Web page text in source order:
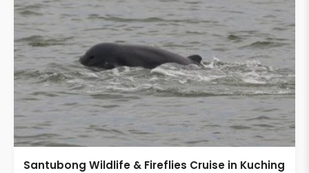
Santubong Wildlife & Fireflies Cruise in Kuching